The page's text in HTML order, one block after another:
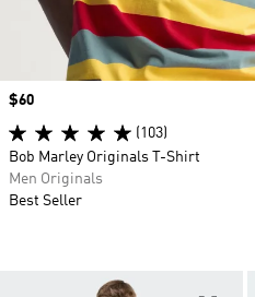
Price
$60
(103)
Bob Marley Originals T-Shirt
Men Originals
Best Seller